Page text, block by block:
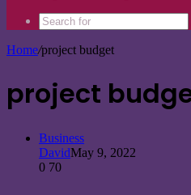
Home/project budget
project
Business
DavidMay 9, 2022
0 70